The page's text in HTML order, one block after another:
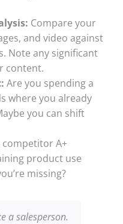
Compare your
and video against
Note any significant
content.
Are you spending a
where you already
you can shift
competitor A+
product use
missing?
a salesperson.